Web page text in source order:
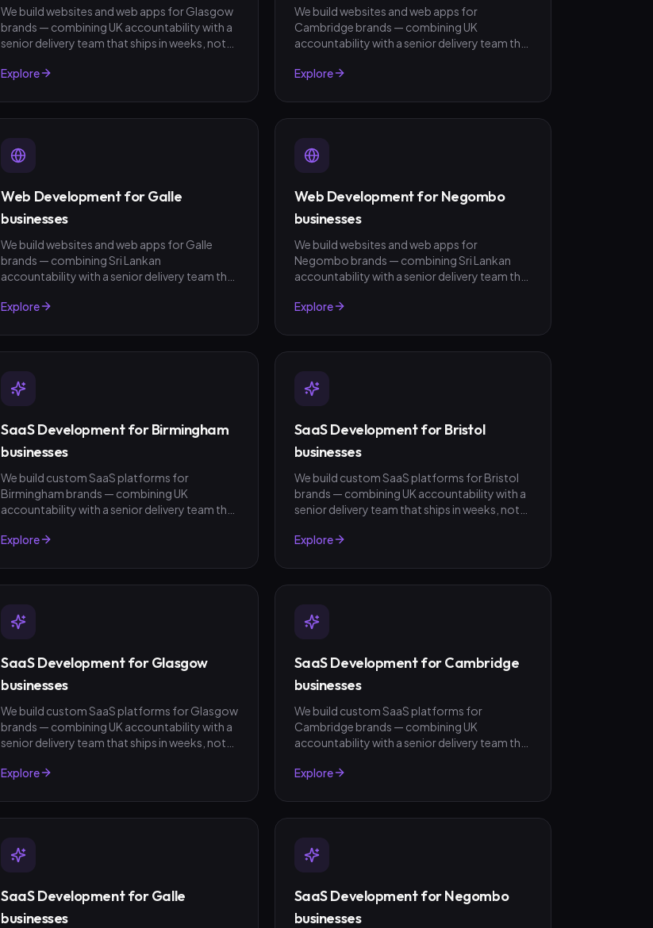
We build websites and web apps for Glasgow
brands — combining UK accountability with a
senior delivery team that ships in weeks, not
no surprises.
Explore
We build websites and web apps for
Cambridge brands — combining UK
accountability with a senior delivery team that
fixed-scope quotes, no surprises.
Explore
Web Development for Galle
businesses
We build websites and web apps for Galle
brands — combining Sri Lankan
accountability with a senior delivery team that
fixed-scope quotes, no surprises.
Explore
Web Development for Negombo
businesses
We build websites and web apps for
Negombo brands — combining Sri Lankan
accountability with a senior delivery team that
fixed-scope quotes, no surprises.
Explore
SaaS Development for Birmingham
businesses
We build custom SaaS platforms for
Birmingham brands — combining UK
accountability with a senior delivery team that
fixed-scope quotes, no surprises.
Explore
SaaS Development for Bristol
businesses
We build custom SaaS platforms for Bristol
brands — combining UK accountability with a
senior delivery team that ships in weeks, not
no surprises.
Explore
SaaS Development for Glasgow
businesses
We build custom SaaS platforms for Glasgow
brands — combining UK accountability with a
senior delivery team that ships in weeks, not
no surprises.
Explore
SaaS Development for Cambridge
businesses
We build custom SaaS platforms for
Cambridge brands — combining UK
accountability with a senior delivery team that
fixed-scope quotes, no surprises.
Explore
SaaS Development for Galle
businesses
SaaS Development for Negombo
businesses